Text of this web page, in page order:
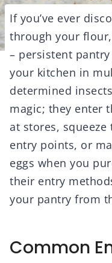
If you’ve ever
through your
– persistent
your kitchen in
determined
magic; they enter
at stores,
entry points, or
eggs when you
their entry
your pantry from
Common